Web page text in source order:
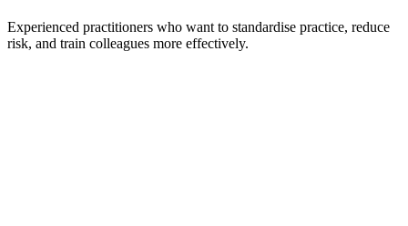
Experienced practitioners who want to standardise practice, reduce
risk, and train colleagues more effectively.​